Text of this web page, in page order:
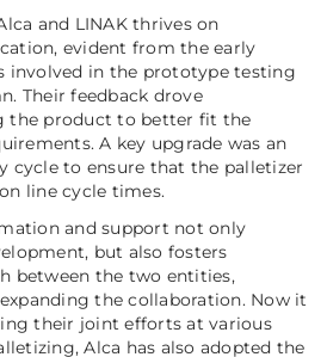
and LINAK thrives on
evident from the early
involved in the prototype testing
Their feedback drove
the product to better fit the
A key upgrade was an
cycle to ensure that the palletizer
line cycle times.
and support not only
but also fosters
between the two entities,
the collaboration. Now it
their joint efforts at various
Alca has also adopted the